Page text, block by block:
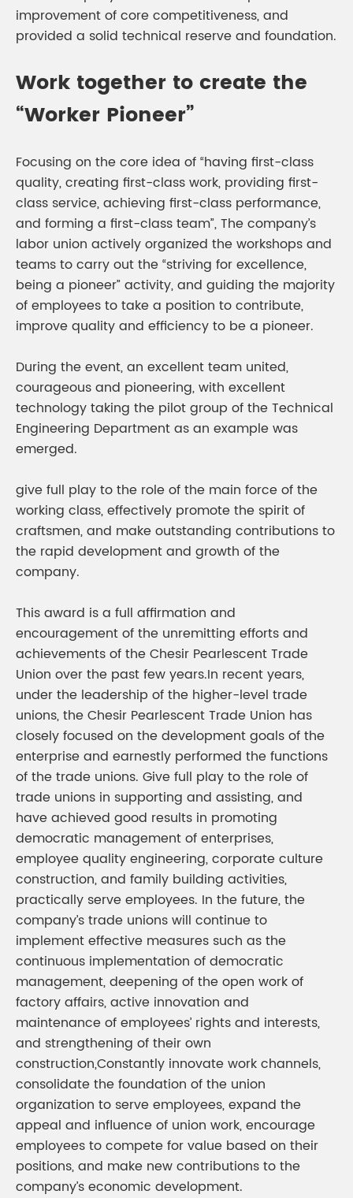
improvement of core competitiveness, and
provided a solid technical reserve and foundation.
Work together to create the
“Worker Pioneer”
Focusing on the core idea of “having first-class
quality, creating first-class work, providing first-
class service, achieving first-class performance,
and forming a first-class team”, The company’s
labor union actively organized the workshops and
teams to carry out the “striving for excellence,
being a pioneer” activity, and guiding the majority
of employees to take a position to contribute,
improve quality and efficiency to be a pioneer.
During the event, an excellent team united,
courageous and pioneering, with excellent
technology taking the pilot group of the Technical
Engineering Department as an example was
emerged.
give full play to the role of the main force of the
working class, effectively promote the spirit of
craftsmen, and make outstanding contributions to
the rapid development and growth of the
company.
This award is a full affirmation and
encouragement of the unremitting efforts and
achievements of the Chesir Pearlescent Trade
Union over the past few years.In recent years,
under the leadership of the higher-level trade
unions, the Chesir Pearlescent Trade Union has
closely focused on the development goals of the
enterprise and earnestly performed the functions
of the trade unions. Give full play to the role of
trade unions in supporting and assisting, and
have achieved good results in promoting
democratic management of enterprises,
employee quality engineering, corporate culture
construction, and family building activities,
practically serve employees. In the future, the
company’s trade unions will continue to
implement effective measures such as the
continuous implementation of democratic
management, deepening of the open work of
factory affairs, active innovation and
maintenance of employees’ rights and interests,
and strengthening of their own
construction,Constantly innovate work channels,
consolidate the foundation of the union
organization to serve employees, expand the
appeal and influence of union work, encourage
employees to compete for value based on their
positions, and make new contributions to the
company’s economic development.